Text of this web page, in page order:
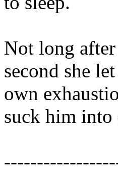
Not long
second she
own
suck him into